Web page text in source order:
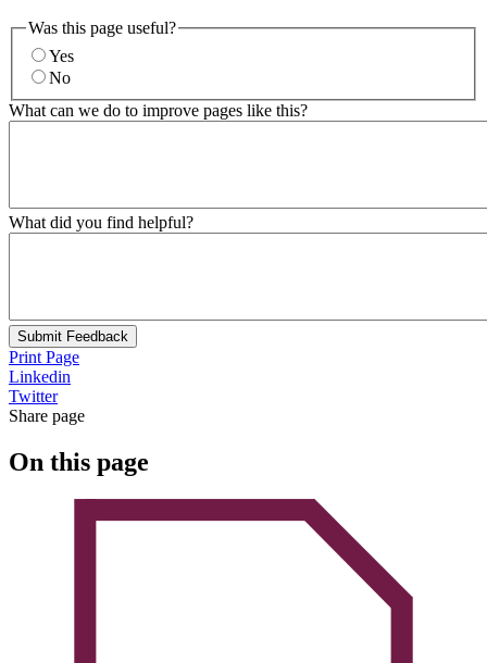
Was this page useful?
Yes
No
What can we do to improve pages like this?
What did you find helpful?
Submit Feedback
Print Page
Linkedin
Twitter
Share page
On this page